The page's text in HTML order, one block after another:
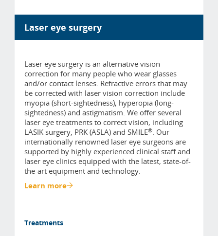
Laser eye surgery
Laser eye surgery is an alternative vision
correction for many people who wear glasses
and/or contact lenses. Refractive errors that may
be corrected with laser vision correction include
myopia (short-sightedness), hyperopia (long-
sightedness) and astigmatism. We offer several
laser eye treatments to correct vision, including
LASIK surgery, PRK (ASLA) and SMILE® . Our
internationally renowned laser eye surgeons are
supported by highly experienced clinical staff and
laser eye clinics equipped with the latest, state-of-
the-art equipment and technology.
Learn more
Treatments